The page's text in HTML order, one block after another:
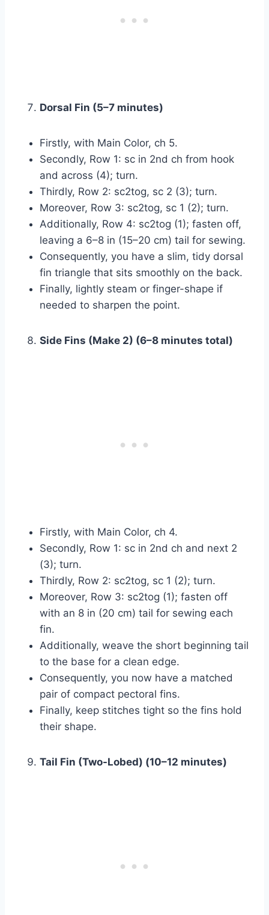
Dorsal Fin (5–7 minutes)
Firstly, with Main Color, ch 5.
Secondly, Row 1: sc in 2nd ch from hook
and across (4); turn.
Thirdly, Row 2: sc2tog, sc 2 (3); turn.
Moreover, Row 3: sc2tog, sc 1 (2); turn.
Additionally, Row 4: sc2tog (1); fasten off,
leaving a 6–8 in (15–20 cm) tail for sewing.
Consequently, you have a slim, tidy dorsal
fin triangle that sits smoothly on the back.
Finally, lightly steam or finger-shape if
needed to sharpen the point.
Side Fins (Make 2) (6–8 minutes total)
Firstly, with Main Color, ch 4.
Secondly, Row 1: sc in 2nd ch and next 2
(3); turn.
Thirdly, Row 2: sc2tog, sc 1 (2); turn.
Moreover, Row 3: sc2tog (1); fasten off
with an 8 in (20 cm) tail for sewing each
fin.
Additionally, weave the short beginning tail
to the base for a clean edge.
Consequently, you now have a matched
pair of compact pectoral fins.
Finally, keep stitches tight so the fins hold
their shape.
Tail Fin (Two-Lobed) (10–12 minutes)